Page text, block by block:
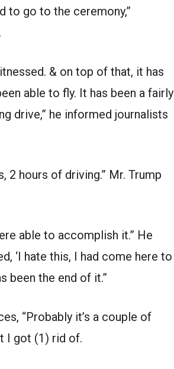
to go to the ceremony,”
& on top of that, it has
able to fly. It has been a fairly
drive,” he informed journalists
2 hours of driving.” Mr. Trump
able to accomplish it.” He
‘I hate this, I had come here to
been the end of it.”
“Probably it’s a couple of
I got (1) rid of.